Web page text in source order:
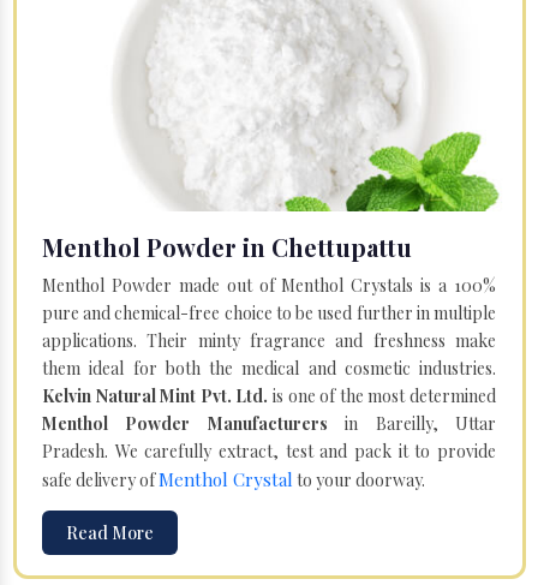
Menthol Powder in Chettupattu
Menthol Powder made out of Menthol Crystals is a 100%
pure and chemical-free choice to be used further in multiple
applications. Their minty fragrance and freshness make
them ideal for both the medical and cosmetic industries.
Kelvin Natural Mint Pvt. Ltd. is one of the most determined
Menthol Powder Manufacturers in Bareilly, Uttar
Pradesh. We carefully extract, test and pack it to provide
safe delivery ofMenthol Crystal to your doorway.
Read More